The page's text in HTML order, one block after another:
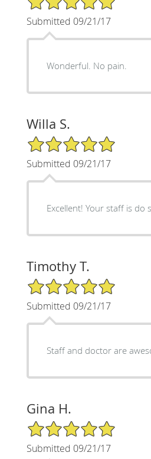
Submitted 09/21/17
Wonderful. No pain.
Willa S.
5/5 Star Rating
Submitted 09/21/17
Excellent! Your staff is do
Timothy T.
5/5 Star Rating
Submitted 09/21/17
Staff and doctor are
Gina H.
5/5 Star Rating
Submitted 09/21/17